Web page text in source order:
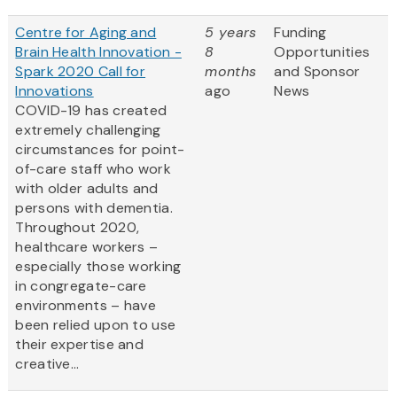
Centre for Aging and
Brain Health Innovation -
Spark 2020 Call for
Innovations
COVID-19 has created
extremely challenging
circumstances for point-
of-care staff who work
with older adults and
persons with dementia.
Throughout 2020,
healthcare workers –
especially those working
in congregate-care
environments – have
been relied upon to use
their expertise and
creative...
5 years
8
months
ago
Funding
Opportunities
and Sponsor
News